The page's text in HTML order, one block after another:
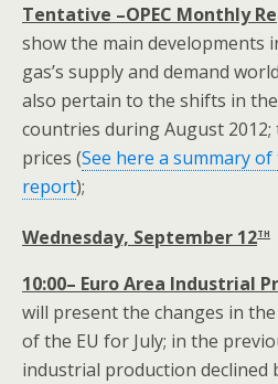
Tentative –OPEC Monthly
show the main developments
gas’s supply and demand
also pertain to the shifts in
countries during August 2012;
prices (See here a summary
report);
Wednesday, September 12th
10:00– Euro Area Industrial
will present the changes in
of the EU for July; in the
industrial production declined